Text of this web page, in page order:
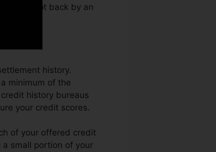
get kept back by an
history.
minimum of the
history bureaus
your credit scores.
of your offered credit
a small portion of your